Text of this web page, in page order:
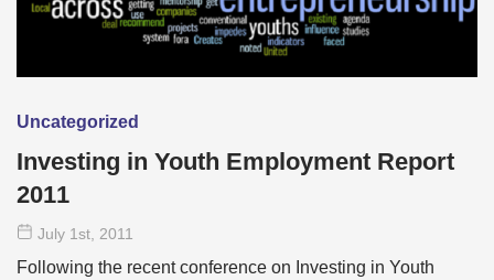
Uncategorized
Investing in Youth Employment Report
2011
July 1st , 2011
Following the recent conference on Investing in Youth